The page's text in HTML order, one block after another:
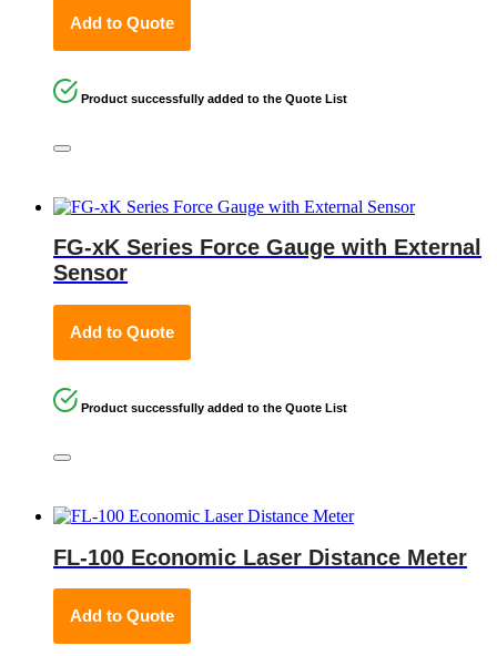
Add to Quote
Product successfully added to the Quote List
FG-xK Series Force Gauge with External
Sensor
Add to Quote
Product successfully added to the Quote List
FL-100 Economic Laser Distance Meter
Add to Quote